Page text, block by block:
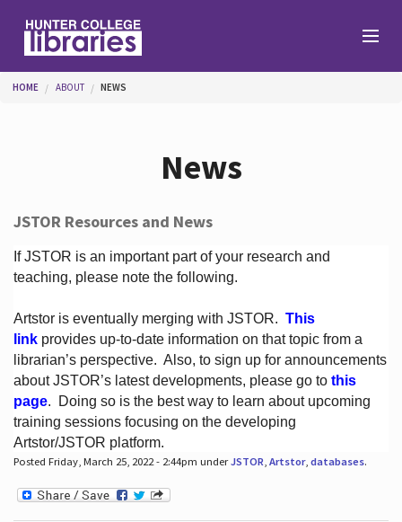
Help
Services
About
Hours
You are here
HOME ABOUT NEWS
News
JSTOR Resources and News
If JSTOR is an important part of your research and
teaching, please note the following.
Artstor is eventually merging with JSTOR. This
linkprovides up-to-date information on that topic from a
librarian’s perspective. Also, to sign up for announcements
about JSTOR’s latest developments, please go to this
page. Doing so is the best way to learn about upcoming
training sessions focusing on the developing
Artstor/JSTOR platform.
Posted Friday, March 25, 2022 - 2:44pm underJSTOR Artstor, databases.